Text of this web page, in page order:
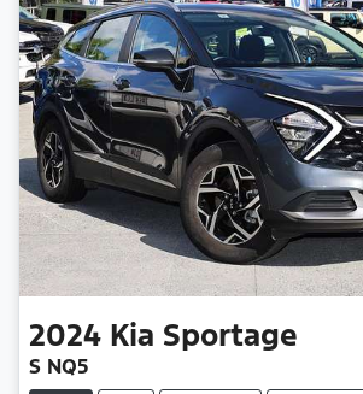
2024 Kia Sportage
S NQ5